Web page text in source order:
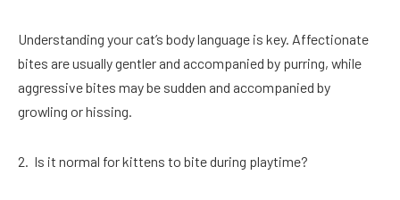
Understanding your cat’s body language is key. Affectionate
bites are usually gentler and accompanied by purring, while
aggressive bites may be sudden and accompanied by
growling or hissing.
Is it normal for kittens to bite during playtime?